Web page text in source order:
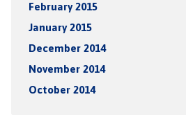
February 2015
January 2015
December 2014
November 2014
October 2014